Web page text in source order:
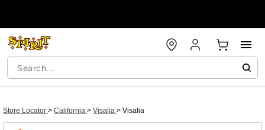
Store Locator > California > Visalia > Visalia